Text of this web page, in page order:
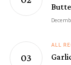
ALL